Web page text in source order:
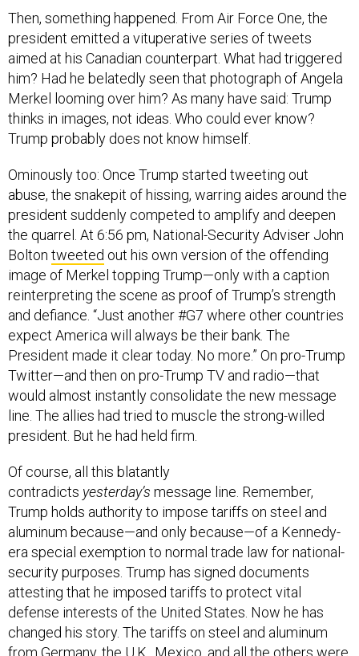
Then, something happened. From Air Force One, the
president emitted a vituperative series of tweets
aimed at his Canadian counterpart. What had triggered
him? Had he belatedly seen that photograph of Angela
Merkel looming over him? As many have said: Trump
thinks in images, not ideas. Who could ever know?
Trump probably does not know himself.
Ominously too: Once Trump started tweeting out
abuse, the snakepit of hissing, warring aides around the
president suddenly competed to amplify and deepen
the quarrel. At 6:56 pm, National-Security Adviser John
Bolton tweeted out his own version of the offending
image of Merkel topping Trump—only with a caption
reinterpreting the scene as proof of Trump’s strength
and defiance. “Just another #G7 where other countries
expect America will always be their bank. The
President made it clear today. No more.” On pro-Trump
Twitter—and then on pro-Trump TV and radio—that
would almost instantly consolidate the new message
line. The allies had tried to muscle the strong-willed
president. But he had held firm.
Of course, all this blatantly
contradicts yesterday’s message line. Remember,
Trump holds authority to impose tariffs on steel and
aluminum because—and only because—of a Kennedy-
era special exemption to normal trade law for national-
security purposes. Trump has signed documents
attesting that he imposed tariffs to protect vital
defense interests of the United States. Now he has
changed his story. The tariffs on steel and aluminum
from Germany, the U.K., Mexico, and all the others were